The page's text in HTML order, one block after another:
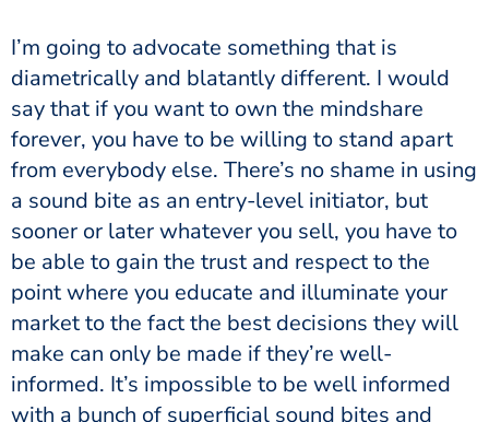
I’m going to advocate something that is
diametrically and blatantly different. I would
say that if you want to own the mindshare
forever, you have to be willing to stand apart
from everybody else. There’s no shame in using
a sound bite as an entry-level initiator, but
sooner or later whatever you sell, you have to
be able to gain the trust and respect to the
point where you educate and illuminate your
market to the fact the best decisions they will
make can only be made if they’re well-
informed. It’s impossible to be well informed
with a bunch of superficial sound bites and